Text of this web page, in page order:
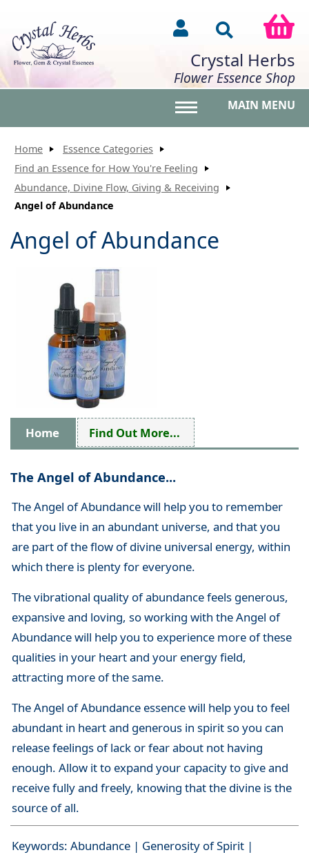
Crystal Herbs
Flower Essence Shop
MAIN MENU
Home
Essence Categories
Find an Essence for How You're Feeling
Abundance, Divine Flow, Giving & Receiving
Angel of Abundance
Angel of Abundance
Home Find Out More...
The Angel of Abundance...
The Angel of Abundance will help you to remember
that you live in an abundant universe, and that you
are part of the flow of divine universal energy, within
which there is plenty for everyone.
The vibrational quality of abundance feels generous,
expansive and loving, so working with the Angel of
Abundance will help you to experience more of these
qualities in your heart and your energy field,
attracting more of the same.
The Angel of Abundance essence will help you to feel
abundant in heart and generous in spirit so you can
release feelings of lack or fear about not having
enough. Allow it to expand your capacity to give and
receive fully and freely, knowing that the divine is the
source of all.
Keywords: Abundance | Generosity of Spirit |